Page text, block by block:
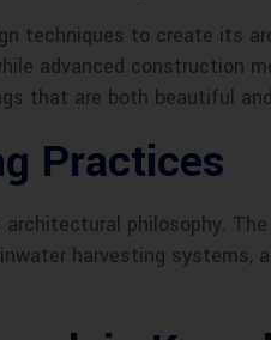
techniques to create its
advanced construction
that are both beautiful
Practices
architectural philosophy.
harvesting systems,